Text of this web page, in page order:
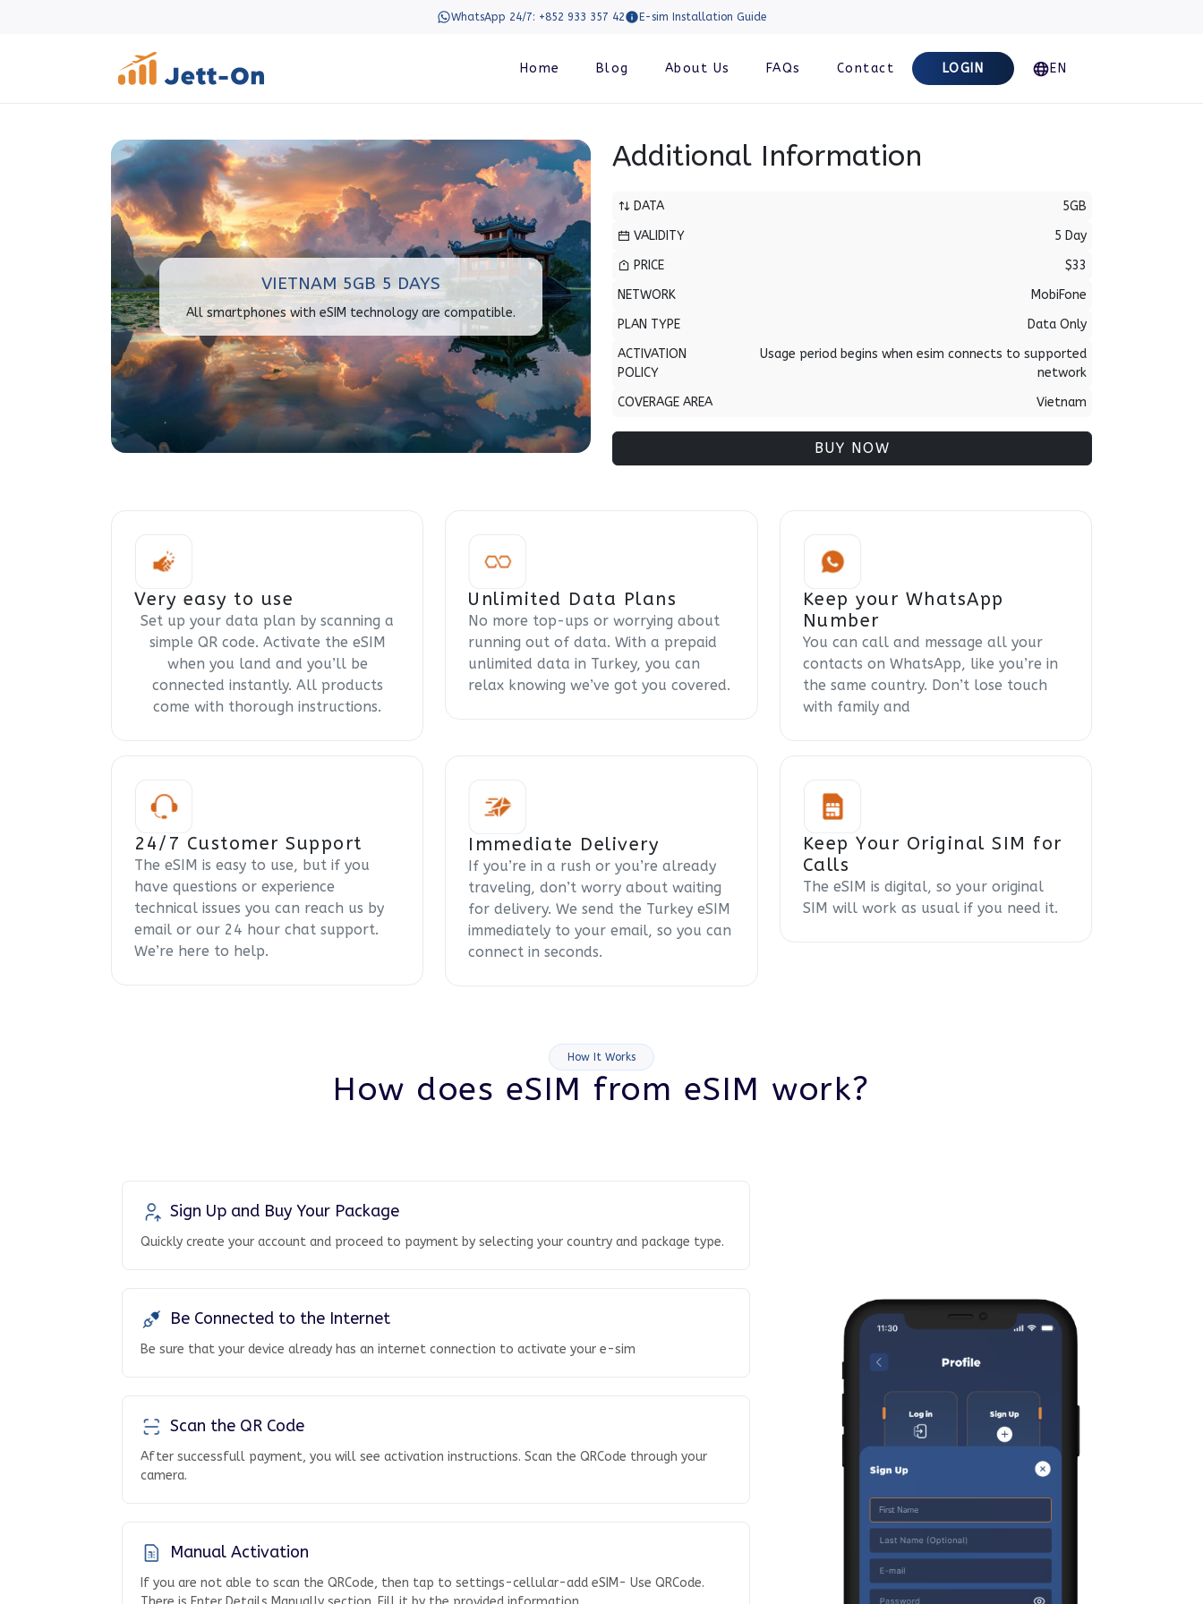
WhatsApp 24/7: +852 933 357 42 E-sim Installation Guide
Home Blog About Us FAQs Contact LOGIN EN
VIETNAM 5GB 5 DAYS
All smartphones with eSIM technology are compatible.
Additional Information
DATA
5GB
VALIDITY
5 Day
PRICE
$33
NETWORK
MobiFone
PLAN TYPE
Data Only
ACTIVATION
POLICY
Usage period begins when esim connects to supported
network
COVERAGE AREA
Vietnam
BUY NOW
Very easy to use
Set up your data plan by scanning a
simple QR code. Activate the eSIM
when you land and you’ll be
connected instantly. All products
come with thorough instructions.
Unlimited Data Plans
No more top-ups or worrying about
running out of data. With a prepaid
unlimited data in Turkey, you can
relax knowing we’ve got you covered.
Keep your WhatsApp
Number
You can call and message all your
contacts on WhatsApp, like you’re in
the same country. Don’t lose touch
with family and
24/7 Customer Support
The eSIM is easy to use, but if you
have questions or experience
technical issues you can reach us by
email or our 24 hour chat support.
We’re here to help.
Immediate Delivery
If you’re in a rush or you’re already
traveling, don’t worry about waiting
for delivery. We send the Turkey eSIM
immediately to your email, so you can
connect in seconds.
Keep Your Original SIM for
Calls
The eSIM is digital, so your original
SIM will work as usual if you need it.
How It Works
How does eSIM from eSIM work?
Sign Up and Buy Your Package
Quickly create your account and proceed to payment by selecting your country and package type.
Be Connected to the Internet
Be sure that your device already has an internet connection to activate your e-sim
Scan the QR Code
After successfull payment, you will see activation instructions. Scan the QRCode through your
camera.
Manual Activation
If you are not able to scan the QRCode, then tap to settings-cellular-add eSIM- Use QRCode.